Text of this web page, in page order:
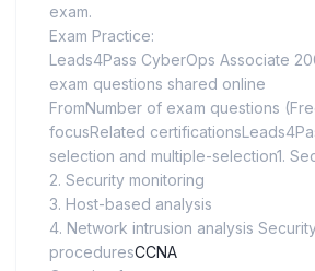
exam.
Exam Practice:
Leads4Pass CyberOps Associate
exam questions shared online
FromNumber of exam questions
focusRelated
selection and multiple-selection1.
2. Security monitoring
3. Host-based analysis
4. Network intrusion analysis
proceduresCCNA